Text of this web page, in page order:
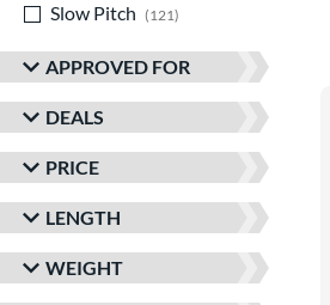
Slow Pitch
121
APPROVED FOR
DEALS
PRICE
LENGTH
WEIGHT